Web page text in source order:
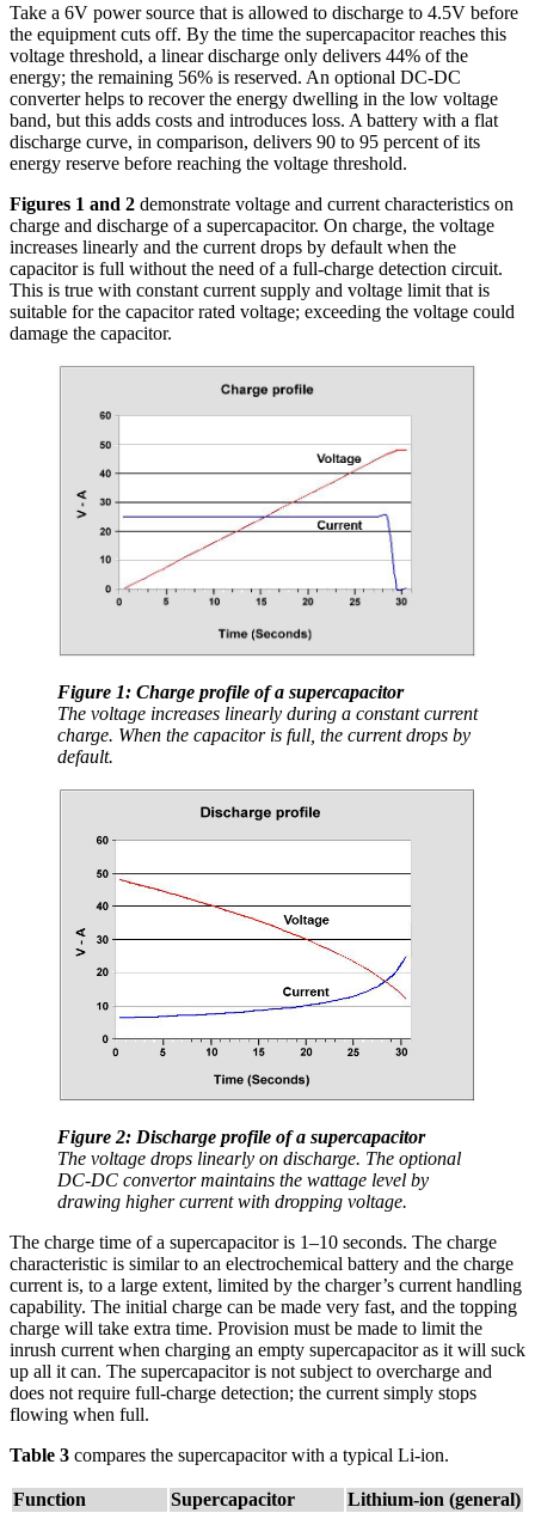
Take a 6V power source that is allowed to discharge to 4.5V before
the equipment cuts off. By the time the supercapacitor reaches this
voltage threshold, a linear discharge only delivers 44% of the
energy; the remaining 56% is reserved. An optional DC-DC
converter helps to recover the energy dwelling in the low voltage
band, but this adds costs and introduces loss. A battery with a flat
discharge curve, in comparison, delivers 90 to 95 percent of its
energy reserve before reaching the voltage threshold.
Figures 1 and 2 demonstrate voltage and current characteristics on
charge and discharge of a supercapacitor. On charge, the voltage
increases linearly and the current drops by default when the
capacitor is full without the need of a full-charge detection circuit.
This is true with constant current supply and voltage limit that is
suitable for the capacitor rated voltage; exceeding the voltage could
damage the capacitor.
Figure 1: Charge profile of a supercapacitor
The voltage increases linearly during a constant current
charge. When the capacitor is full, the current drops by
default.
Figure 2: Discharge profile of a supercapacitor
The voltage drops linearly on discharge. The optional
DC-DC convertor maintains the wattage level by
drawing higher current with dropping voltage.
The charge time of a supercapacitor is 1–10 seconds. The charge
characteristic is similar to an electrochemical battery and the charge
current is, to a large extent, limited by the charger’s current handling
capability. The initial charge can be made very fast, and the topping
charge will take extra time. Provision must be made to limit the
inrush current when charging an empty supercapacitor as it will suck
up all it can. The supercapacitor is not subject to overcharge and
does not require full-charge detection; the current simply stops
flowing when full.
Table 3 compares the supercapacitor with a typical Li-ion.
Function Supercapacitor Lithium-ion (general)